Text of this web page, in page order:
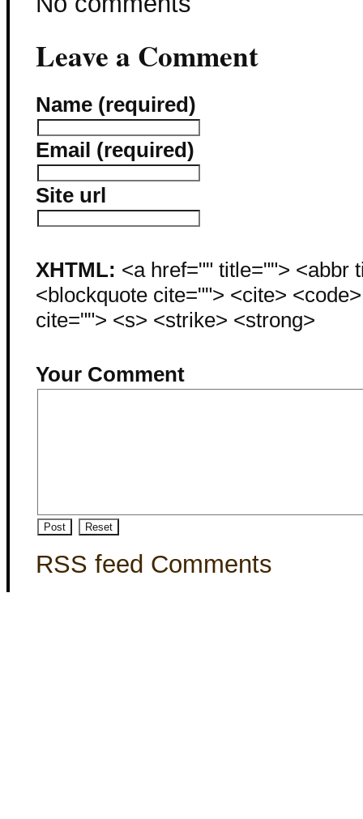
Leave a Comment
Name (required)
Email (required)
Site url
XHTML: <a href="" title=""> <abbr
<blockquote cite=""> <cite>
cite=""> <s> <strike> <strong>
Your Comment
RSS feed Comments